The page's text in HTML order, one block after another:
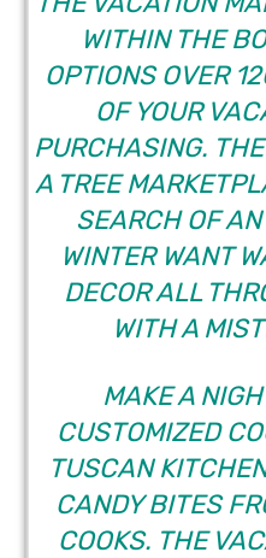
WITHIN THE
OPTIONS OVER
OF YOUR
PURCHASING.
A TREE
SEARCH OF
WINTER WANT
DECOR ALL
WITH A
MAKE A
CUSTOMIZED
TUSCAN
CANDY BITES
COOKS. THE